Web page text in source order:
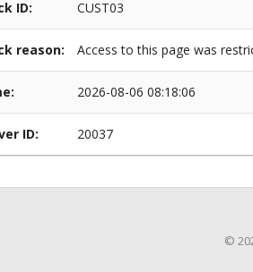
ID: CUST03
reason: Access to this page was
2026-08-06 08:18:06
ID: 20037
©